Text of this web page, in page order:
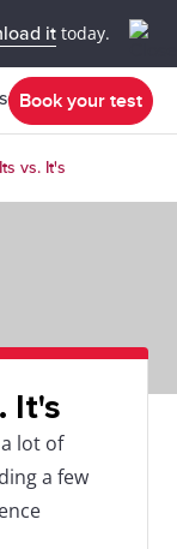
it today.
Book your test
vs. It's
It's
lot of
a few